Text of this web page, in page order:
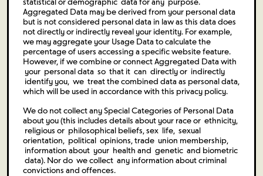
Aggregated Data may be derived from your personal data
but is not considered personal data in law as this data does
not directly or indirectly reveal your identity. For example,
we may aggregate your Usage Data to calculate the
percentage of users accessing a specific website feature.
However, if we combine or connect Aggregated Data with
your personal data so that it can directly or indirectly
identify you, we treat the combined data as personal data,
which will be used in accordance with this privacy policy.
We do not collect any Special Categories of Personal Data
about you (this includes details about your race or ethnicity,
religious or philosophical beliefs, sex life, sexual
orientation, political opinions, trade union membership,
information about your health and genetic and biometric
data). Nor do we collect any information about criminal
convictions and offences.